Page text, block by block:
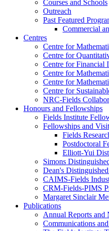
Courses and Schools
Outreach
Past Featured
Commercial
Centres
Centre for
Centre for
Centre for Financial
Centre for
Centre for
Centre for
NRC-Fields
Honours and Fellowships
Fields Institute
Fellowships and
Fields
Postdoctoral
Elliott-Yui
Simons
Dean's
CAIMS-Fields
CRM-Fields-PIMS
Margaret Sinclair
Publications
Annual Reports and
Communications